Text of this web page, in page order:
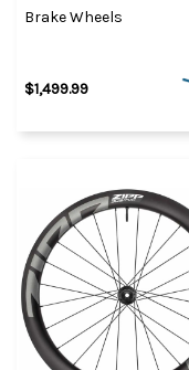
Brake Wheels
$1,499.99